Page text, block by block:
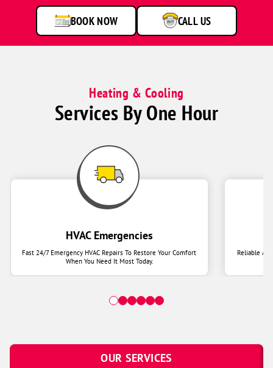
BOOK NOW CALL US
Heating & Cooling
Services By One Hour
HVAC Emergencies
Fast 24/7 Emergency HVAC Repairs To Restore Your Comfort
When You Need It Most Today.
Reliable Air
OUR SERVICES